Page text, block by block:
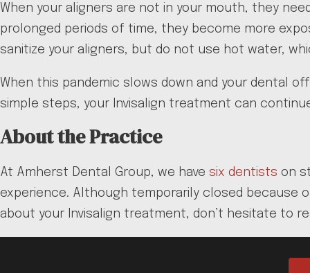
When your aligners are not in your mouth, they
prolonged periods of time, they become more
sanitize your aligners, but do not use hot water,
When this pandemic slows down and your dental
simple steps, your Invisalign treatment can
About the Practice
At Amherst Dental Group, we have six dentists on
experience. Although temporarily closed because
about your Invisalign treatment, don’t hesitate to